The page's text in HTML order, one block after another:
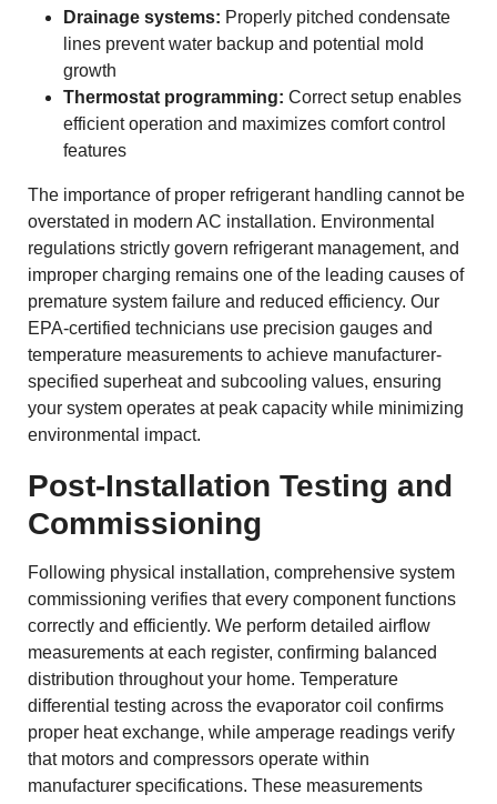
Drainage systems: Properly pitched condensate
lines prevent water backup and potential mold
growth
Thermostat programming: Correct setup enables
efficient operation and maximizes comfort control
features
The importance of proper refrigerant handling cannot be
overstated in modern AC installation. Environmental
regulations strictly govern refrigerant management, and
improper charging remains one of the leading causes of
premature system failure and reduced efficiency. Our
EPA-certified technicians use precision gauges and
temperature measurements to achieve manufacturer-
specified superheat and subcooling values, ensuring
your system operates at peak capacity while minimizing
environmental impact.
Post-Installation Testing and
Commissioning
Following physical installation, comprehensive system
commissioning verifies that every component functions
correctly and efficiently. We perform detailed airflow
measurements at each register, confirming balanced
distribution throughout your home. Temperature
differential testing across the evaporator coil confirms
proper heat exchange, while amperage readings verify
that motors and compressors operate within
manufacturer specifications. These measurements